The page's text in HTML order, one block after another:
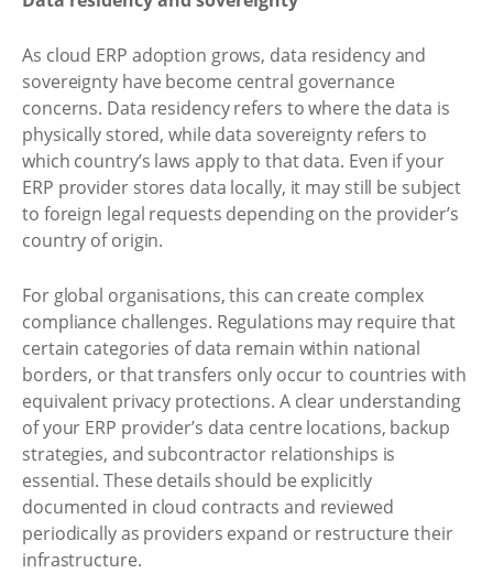
As cloud ERP adoption grows, data residency and
sovereignty have become central governance
concerns. Data residency refers to where the data is
physically stored, while data sovereignty refers to
which country’s laws apply to that data. Even if your
ERP provider stores data locally, it may still be subject
to foreign legal requests depending on the provider’s
country of origin.
For global organisations, this can create complex
compliance challenges. Regulations may require that
certain categories of data remain within national
borders, or that transfers only occur to countries with
equivalent privacy protections. A clear understanding
of your ERP provider’s data centre locations, backup
strategies, and subcontractor relationships is
essential. These details should be explicitly
documented in cloud contracts and reviewed
periodically as providers expand or restructure their
infrastructure.